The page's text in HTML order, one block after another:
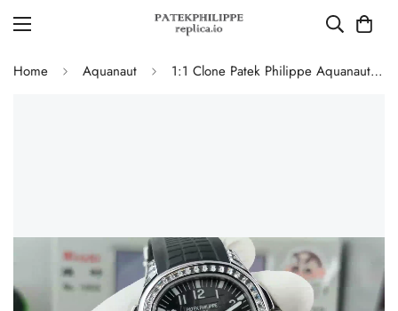
Home Aquanaut 1:1 Clone Patek Philippe Aquanaut 5164A Replica Black Embossed Dial Diamond Bezel Dual Time Men’s Watch with Rubber Strap